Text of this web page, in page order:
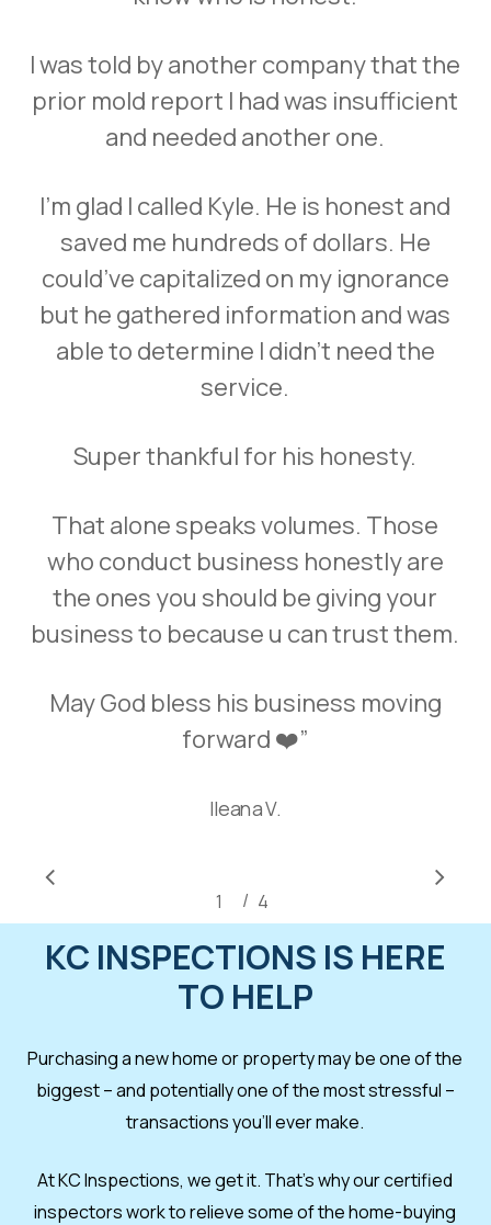
I was told by another company that the
prior mold report I had was insufficient
and needed another one.
I’m glad I called Kyle. He is honest and
saved me hundreds of dollars. He
could’ve capitalized on my ignorance
but he gathered information and was
able to determine I didn’t need the
service.
Super thankful for his honesty.
That alone speaks volumes. Those
who conduct business honestly are
the ones you should be giving your
business to because u can trust them.
May God bless his business moving
forward ❤️”
Ileana V.
1 2 3
/ 4
KC INSPECTIONS IS HERE
TO HELP
Purchasing a new home or property may be one of the
biggest – and potentially one of the most stressful –
transactions you’ll ever make.
At KC Inspections, we get it. That’s why our certified
inspectors work to relieve some of the home-buying